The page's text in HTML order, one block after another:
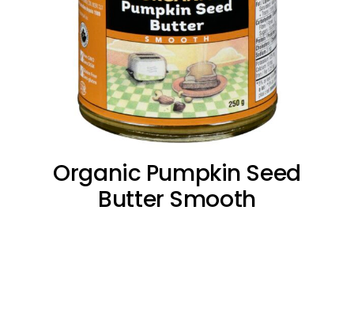
Organic Pumpkin Seed
Butter Smooth